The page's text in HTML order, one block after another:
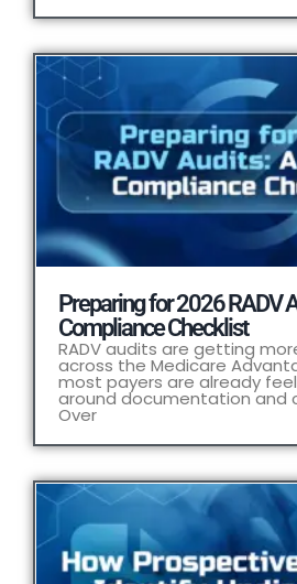
Preparing for 2026 RADV
Compliance Checklist
RADV audits are getting
across the Medicare
most payers are already
around documentation and
Over